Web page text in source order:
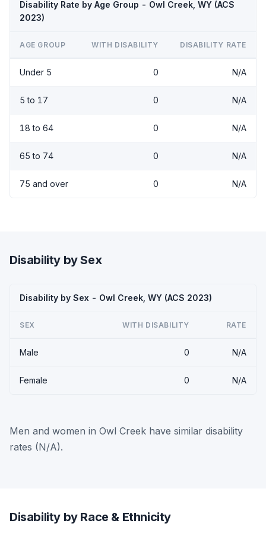
Disability Rate by Age Group - Owl Creek, WY (ACS
2023)
AGE GROUP WITH DISABILITY DISABILITY RATE
Under 5 0 N/A
5 to 17 0 N/A
18 to 64 0 N/A
65 to 74 0 N/A
75 and over 0 N/A
Disability by Sex
Disability by Sex - Owl Creek, WY (ACS 2023)
SEX WITH DISABILITY RATE
Male 0 N/A
Female 0 N/A
Men and women in Owl Creek have similar disability
rates (N/A).
Disability by Race & Ethnicity